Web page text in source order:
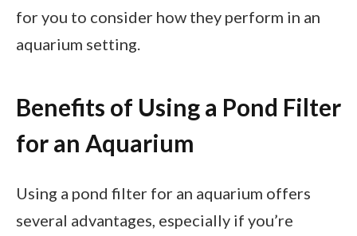
for you to consider how they perform in an
aquarium setting.
Benefits of Using a Pond Filter
for an Aquarium
Using a pond filter for an aquarium offers
several advantages, especially if you’re